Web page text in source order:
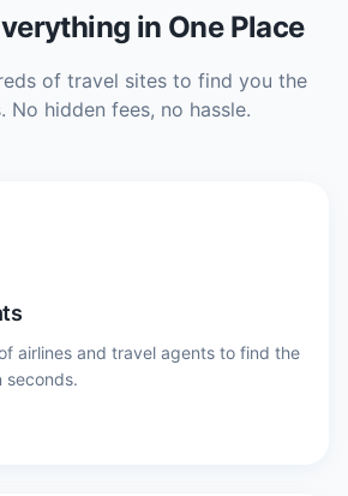
in One Place
of travel sites to find you the
No hidden fees, no hassle.
airlines and travel agents to find the
seconds.